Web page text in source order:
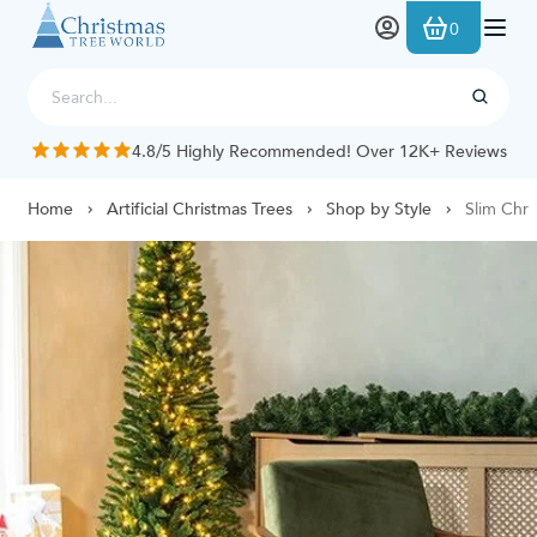
Skip to Content
0
Highly Recommended! Over 12K+ Reviews
Home Artificial Christmas Trees Shop by Style Slim